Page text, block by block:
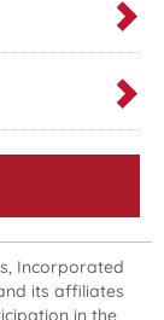
Incorporated
its affiliates
in the